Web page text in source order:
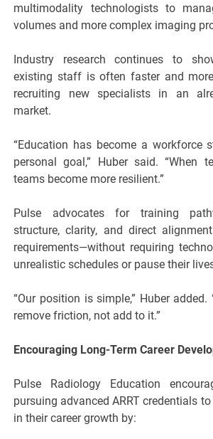
multimodality technologists to
volumes and more complex imaging
Industry research continues to
existing staff is often faster and
recruiting new specialists in an
market.
“Education has become a workforce
personal goal,” Huber said. “When
teams become more resilient.”
Pulse advocates for training
structure, clarity, and direct
requirements—without requiring
unrealistic schedules or pause their
“Our position is simple,” Huber added.
remove friction, not add to it.”
Encouraging Long-Term Career
Pulse Radiology Education
pursuing advanced ARRT credentials
in their career growth by: